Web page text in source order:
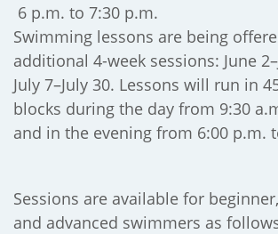
6 p.m. to 7:30 p.m.
Swimming lessons are being
additional 4-week sessions: June
July 7–July 30. Lessons will run in
blocks during the day from 9:30
and in the evening from 6:00 p.m.
Sessions are available for
and advanced swimmers as